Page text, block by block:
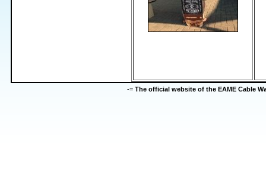
-= The official website of the EAME Cable